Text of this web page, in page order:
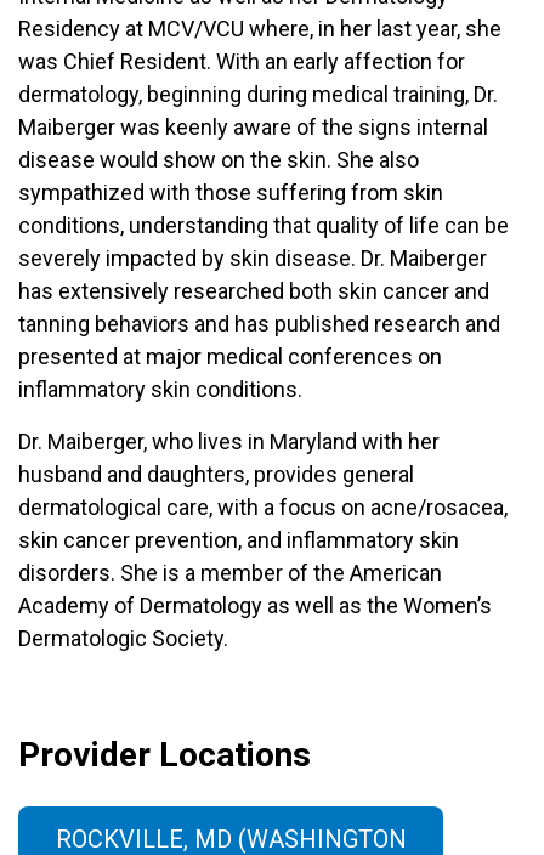
Residency at MCV/VCU where, in her last year, she
was Chief Resident. With an early affection for
dermatology, beginning during medical training, Dr.
Maiberger was keenly aware of the signs internal
disease would show on the skin. She also
sympathized with those suffering from skin
conditions, understanding that quality of life can be
severely impacted by skin disease. Dr. Maiberger
has extensively researched both skin cancer and
tanning behaviors and has published research and
presented at major medical conferences on
inflammatory skin conditions.
Dr. Maiberger, who lives in Maryland with her
husband and daughters, provides general
dermatological care, with a focus on acne/rosacea,
skin cancer prevention, and inflammatory skin
disorders. She is a member of the American
Academy of Dermatology as well as the Women’s
Dermatologic Society.
Provider Locations
ROCKVILLE, MD (WASHINGTON